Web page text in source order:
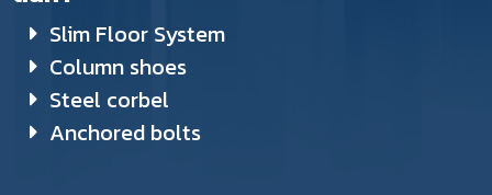
Slim Floor System
Column shoes
Steel corbel
Anchored bolts